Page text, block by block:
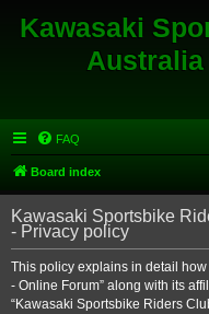
Kawasaki
Australia
FAQ
Board index
Kawasaki Sportsbike
- Privacy policy
This policy explains in detail
- Online Forum” along with its
“Kawasaki Sportsbike Riders